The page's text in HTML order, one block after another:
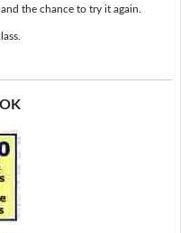
the chance to try it again.